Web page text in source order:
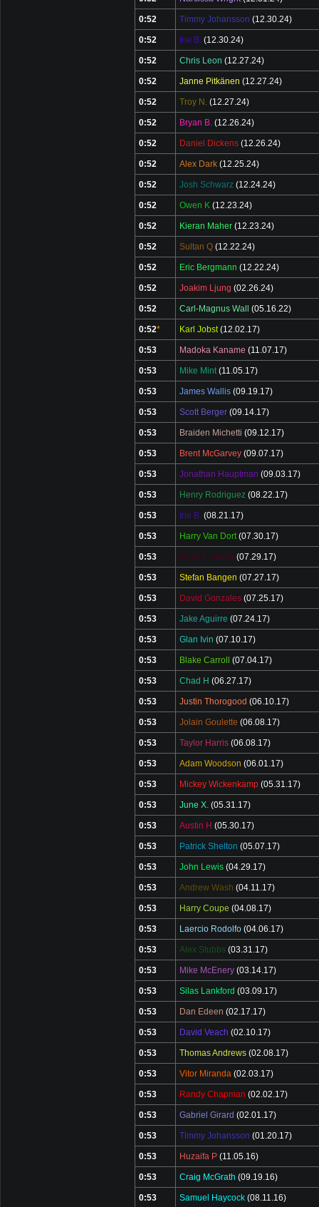
0:52 Timmy Johansson (12.30.24)
0:52 Irie B. (12.30.24)
0:52 Chris Leon (12.27.24)
0:52 Janne Pitkänen (12.27.24)
0:52 Troy N. (12.27.24)
0:52 Bryan B. (12.26.24)
0:52 Daniel Dickens (12.26.24)
0:52 Alex Dark (12.25.24)
0:52 Josh Schwarz (12.24.24)
0:52 Owen K (12.23.24)
0:52 Kieran Maher (12.23.24)
0:52 Sultan Q (12.22.24)
0:52 Eric Bergmann (12.22.24)
0:52 Joakim Ljung (02.26.24)
0:52 Carl-Magnus Wall (05.16.22)
0:52* Karl Jobst(12.02.17)
0:53 Madoka Kaname (11.07.17)
0:53 Mike Mint(11.05.17)
0:53 James Wallis (09.19.17)
0:53 Scott Berger (09.14.17)
0:53 Braiden Michetti (09.12.17)
0:53 Brent McGarvey (09.07.17)
0:53 Jonathan Hauptman (09.03.17)
0:53 Henry Rodriguez (08.22.17)
0:53 Irie B. (08.21.17)
0:53 Harry Van Dort(07.30.17)
0:53 Chris Cinicola (07.29.17)
0:53 Stefan Bangen (07.27.17)
0:53 David Gonzales (07.25.17)
0:53 Jake Aguirre (07.24.17)
0:53 Glan Ivin (07.10.17)
0:53 Blake Carroll (07.04.17)
0:53 Chad H (06.27.17)
0:53 Justin Thorogood (06.10.17)
0:53 Jolain Goulette (06.08.17)
0:53 Taylor Harris (06.08.17)
0:53 Adam Woodson (06.01.17)
0:53 Mickey Wickenkamp (05.31.17)
0:53 June X. (05.31.17)
0:53 Austin H (05.30.17)
0:53 Patrick Shelton (05.07.17)
0:53 John Lewis (04.29.17)
0:53 Andrew Wash (04.11.17)
0:53 Harry Coupe (04.08.17)
0:53 Laercio Rodolfo (04.06.17)
0:53 Alex Stubbs (03.31.17)
0:53 Mike McEnery (03.14.17)
0:53 Silas Lankford (03.09.17)
0:53 Dan Edeen (02.17.17)
0:53 David Veach (02.10.17)
0:53 Thomas Andrews (02.08.17)
0:53 Vitor Miranda (02.03.17)
0:53 Randy Chapman (02.02.17)
0:53 Gabriel Girard (02.01.17)
0:53 Timmy Johansson (01.20.17)
0:53 Huzaifa P (11.05.16)
0:53 Craig McGrath (09.19.16)
0:53 Samuel Haycock (08.11.16)